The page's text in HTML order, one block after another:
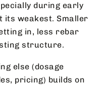
during early
its weakest. Smaller
in, less rebar
structure.
else (dosage
pricing) builds on